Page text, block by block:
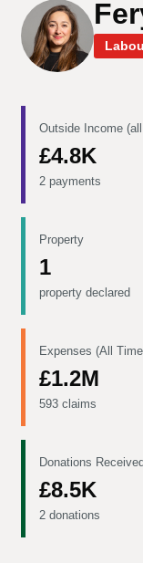
Outside Income
£4.8K
2 payments
Property
1
property declared
Expenses (All
£1.2M
593 claims
Donations Received
£8.5K
2 donations